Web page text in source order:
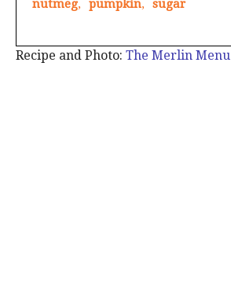
nutmeg, pumpkin, sugar
Recipe and Photo: The Merlin Menu